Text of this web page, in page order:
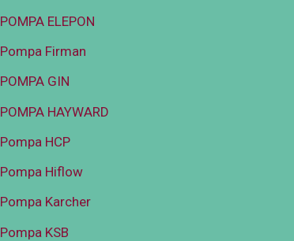
POMPA ELEPON
Pompa Firman
POMPA GIN
POMPA HAYWARD
Pompa HCP
Pompa Hiflow
Pompa Karcher
Pompa KSB